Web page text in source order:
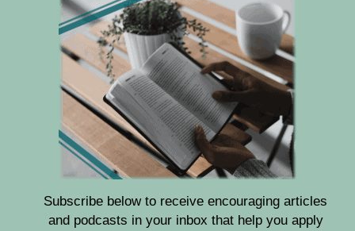
Subscribe below to receive encouraging articles
and podcasts in your inbox that help you apply